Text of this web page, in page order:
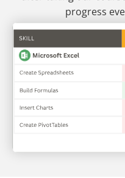
progress